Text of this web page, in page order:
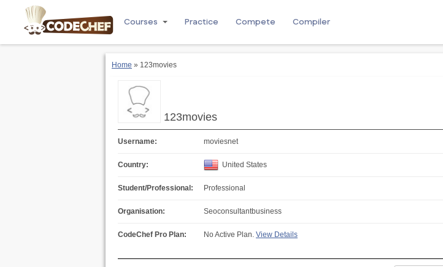
Courses Practice Compete Compiler
Home » 123movies
123movies
Username: moviesnet
Country: United States
Student/Professional: Professional
Organisation: Seoconsultantbusiness
CodeChef Pro Plan: No Active Plan. View Details